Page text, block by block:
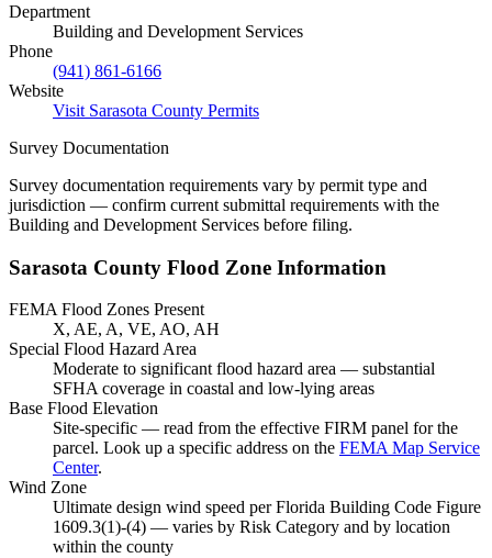
Department
Building and Development Services
Phone
(941) 861-6166
Website
Visit Sarasota County Permits
Survey Documentation
Survey documentation requirements vary by permit type and
jurisdiction — confirm current submittal requirements with the
Building and Development Services before filing.
Sarasota County Flood Zone Information
FEMA Flood Zones Present
X, AE, A, VE, AO, AH
Special Flood Hazard Area
Moderate to significant flood hazard area — substantial
SFHA coverage in coastal and low-lying areas
Base Flood Elevation
Site-specific — read from the effective FIRM panel for the
parcel. Look up a specific address on the FEMA Map Service
Center.
Wind Zone
Ultimate design wind speed per Florida Building Code Figure
1609.3(1)-(4) — varies by Risk Category and by location
within the county